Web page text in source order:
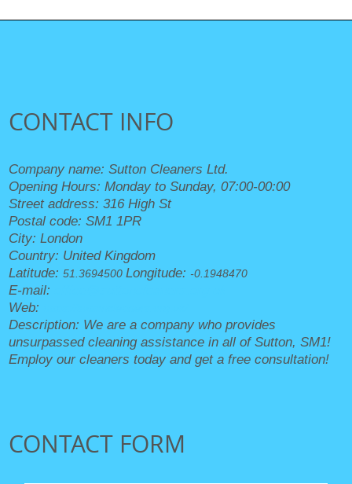
CONTACT INFO
Company name:Sutton Cleaners Ltd.
Opening Hours:Monday to Sunday, 07:00-00:00
Street address:316 High St
Postal code:SM1 1PR
City:London
Country: United Kingdom
Latitude:51.3694500Longitude:-0.1948470
E-mail:
Web:
Description: We are a company who provides
unsurpassed cleaning assistance in all of Sutton, SM1!
Employ our cleaners today and get a free consultation!
CONTACT FORM